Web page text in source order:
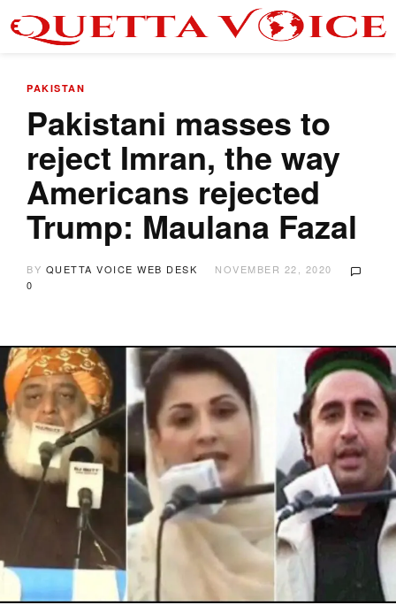
PAKISTAN
Pakistani masses to
reject Imran, the way
Americans rejected
Trump: Maulana Fazal
BY QUETTA VOICE WEB DESK
NOVEMBER 22, 2020
0